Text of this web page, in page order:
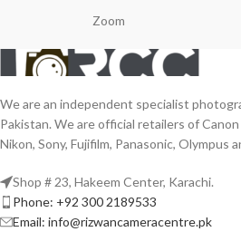
Zoom
We are an independent specialist
Pakistan. We are official retailers of Canon
Nikon, Sony, Fujifilm, Panasonic, Olympus
Shop # 23, Hakeem Center, Karachi.
Phone: +92 300 2189533
Email: info@rizwancameracentre.pk